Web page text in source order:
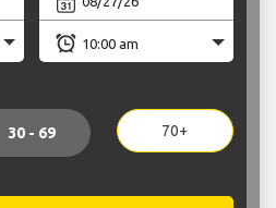
30 - 69 70+